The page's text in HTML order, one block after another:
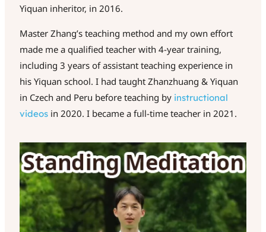
Yiquan inheritor, in 2016.
Master Zhang’s teaching method and my own effort
made me a qualified teacher with 4-year training,
including 3 years of assistant teaching experience in
his Yiquan school. I had taught Zhanzhuang & Yiquan
in Czech and Peru before teaching by instructional
videos in 2020. I became a full-time teacher in 2021.